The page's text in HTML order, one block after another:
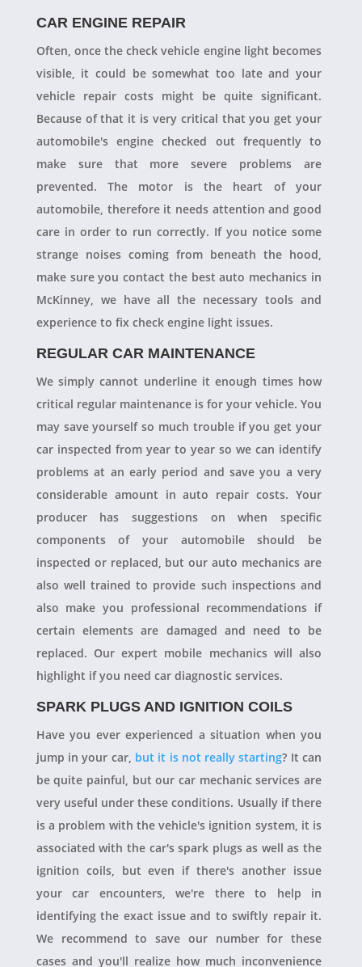
CAR ENGINE REPAIR
Often, once the check vehicle engine light becomes
visible, it could be somewhat too late and your
vehicle repair costs might be quite significant.
Because of that it is very critical that you get your
automobile's engine checked out frequently to
make sure that more severe problems are
prevented. The motor is the heart of your
automobile, therefore it needs attention and good
care in order to run correctly. If you notice some
strange noises coming from beneath the hood,
make sure you contact the best auto mechanics in
McKinney, we have all the necessary tools and
experience to fix check engine light issues.
REGULAR CAR MAINTENANCE
We simply cannot underline it enough times how
critical regular maintenance is for your vehicle. You
may save yourself so much trouble if you get your
car inspected from year to year so we can identify
problems at an early period and save you a very
considerable amount in auto repair costs. Your
producer has suggestions on when specific
components of your automobile should be
inspected or replaced, but our auto mechanics are
also well trained to provide such inspections and
also make you professional recommendations if
certain elements are damaged and need to be
replaced. Our expert mobile mechanics will also
highlight if you need car diagnostic services.
SPARK PLUGS AND IGNITION COILS
Have you ever experienced a situation when you
jump in your car, but it is not really starting? It can
be quite painful, but our car mechanic services are
very useful under these conditions. Usually if there
is a problem with the vehicle's ignition system, it is
associated with the car's spark plugs as well as the
ignition coils, but even if there's another issue
your car encounters, we're there to help in
identifying the exact issue and to swiftly repair it.
We recommend to save our number for these
cases and you'll realize how much inconvenience